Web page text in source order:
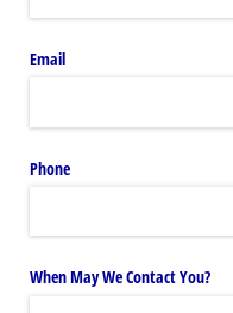
Email
Phone
When May We Contact You?